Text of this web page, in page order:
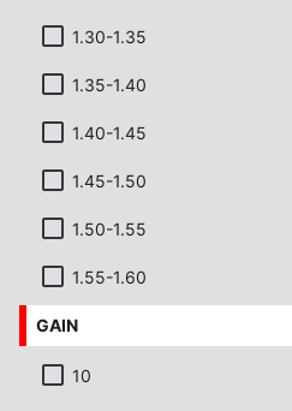
1.30-1.35
1.35-1.40
1.40-1.45
1.45-1.50
1.50-1.55
1.55-1.60
GAIN
10